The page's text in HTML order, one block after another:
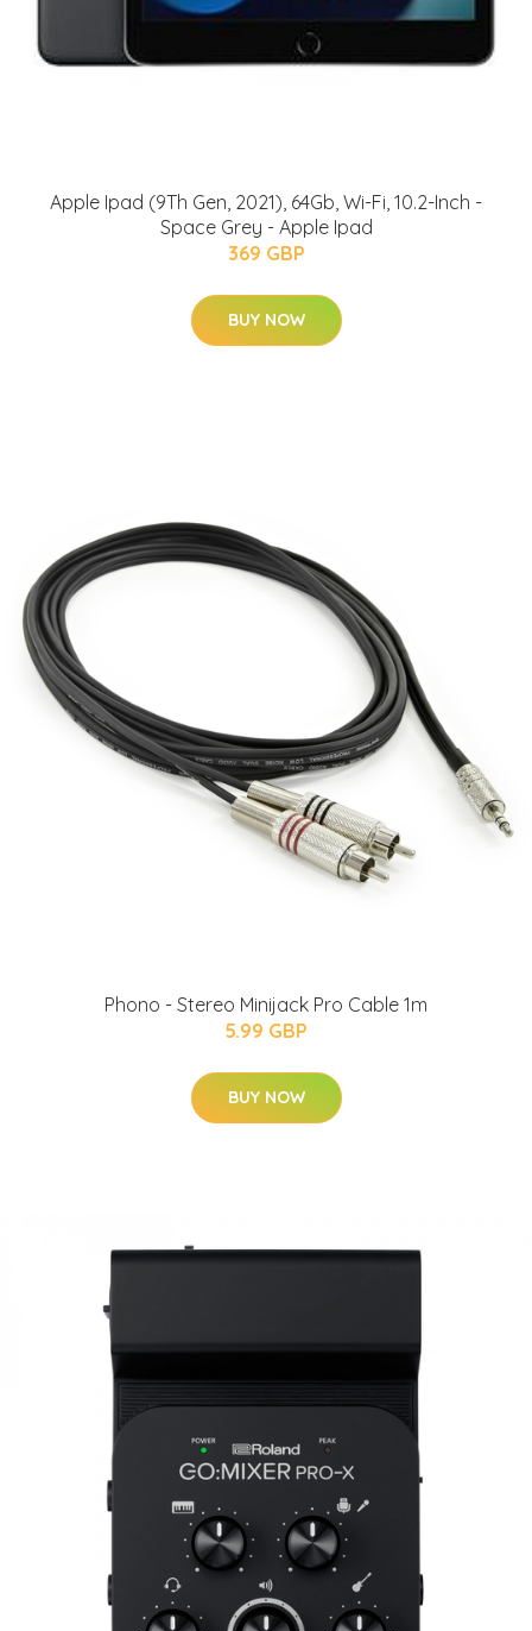
Apple Ipad (9Th Gen, 2021), 64Gb, Wi-Fi, 10.2-Inch -
Space Grey - Apple Ipad
369 GBP
BUY NOW
Phono - Stereo Minijack Pro Cable 1m
5.99 GBP
BUY NOW